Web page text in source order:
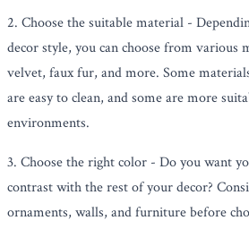
2. Choose the suitable material -
decor style, you can choose from various
velvet, faux fur, and more. Some
are easy to clean, and some are more
environments.
3. Choose the right color - Do you want
contrast with the rest of your decor?
ornaments, walls, and furniture before